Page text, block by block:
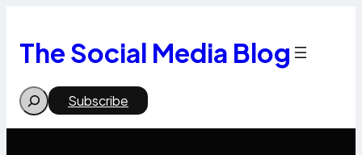
content
The Social Media Blog
Search Subscribe